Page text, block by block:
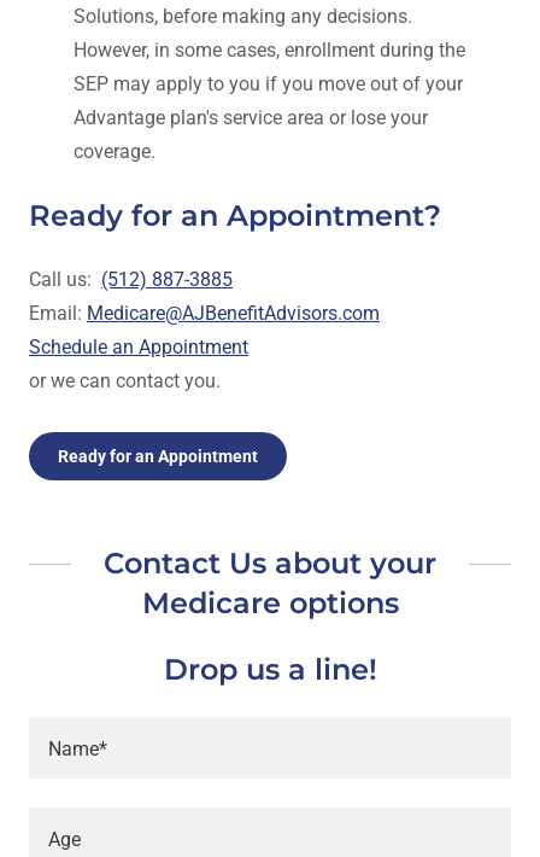
Solutions, before making any decisions.
However, in some cases, enrollment during the
SEP may apply to you if you move out of your
Advantage plan's service area or lose your
coverage.
Ready for an Appointment?
Call us: (512) 887-3885
Email: Medicare@AJBenefitAdvisors.com
Schedule an Appointment
or we can contact you.
Ready for an Appointment
Contact Us about your
Medicare options
Drop us a line!
Name*
Age